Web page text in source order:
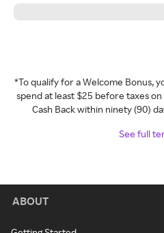
*To qualify for a Welcome Bonus,
spend at least $25 before taxes
Cash Back within ninety (90)
See full
ABOUT